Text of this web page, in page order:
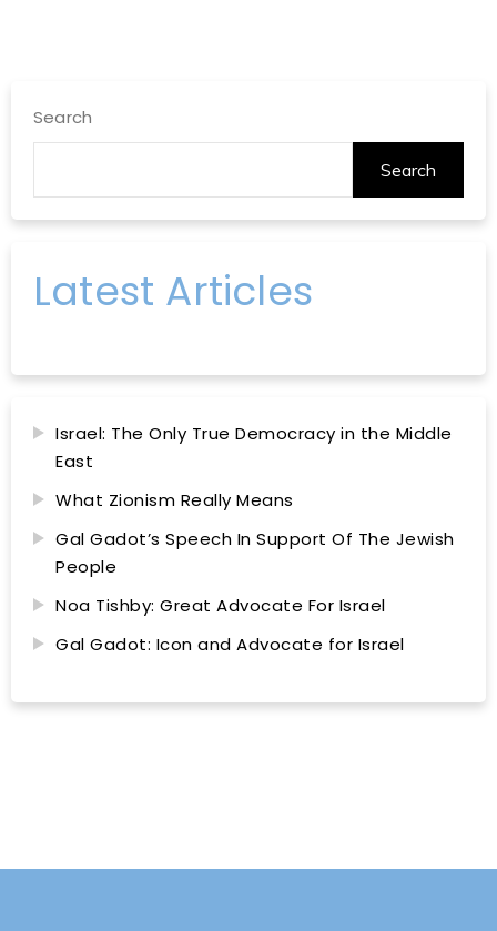
Search
Search
Latest Articles
Israel: The Only True Democracy in the Middle
East
What Zionism Really Means
Gal Gadot’s Speech In Support Of The Jewish
People
Noa Tishby: Great Advocate For Israel
Gal Gadot: Icon and Advocate for Israel